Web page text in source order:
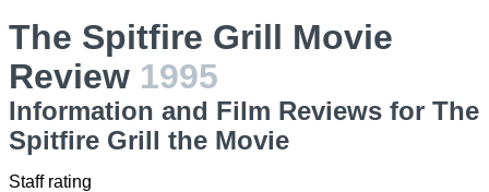
The Spitfire Grill Movie
Review 1995
Information and Film Reviews for The
Spitfire Grill the Movie
Staff rating